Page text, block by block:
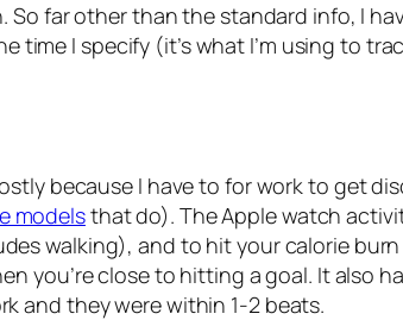
far other than the standard info, I
I specify (it’s what I’m using to
because I have to for work to get
modelsthat do). The Apple watch
walking), and to hit your calorie
you’re close to hitting a goal. It also
and they were within 1-2 beats.